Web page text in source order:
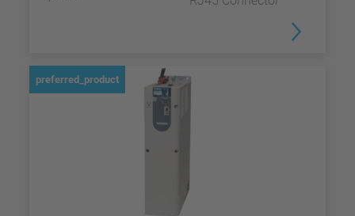
preferred_product